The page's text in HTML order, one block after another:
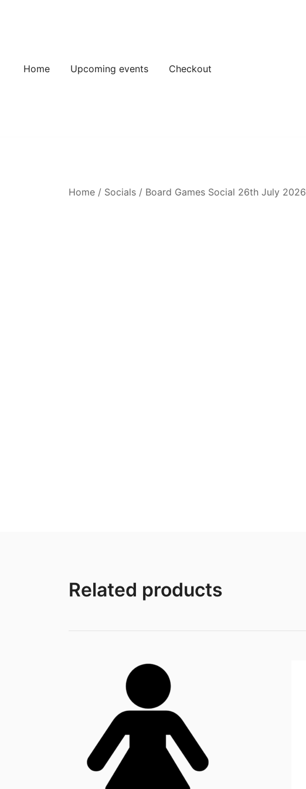
Home Upcoming events Checkout
Home / Socials / Board Games Social 26th July 2026
Related products